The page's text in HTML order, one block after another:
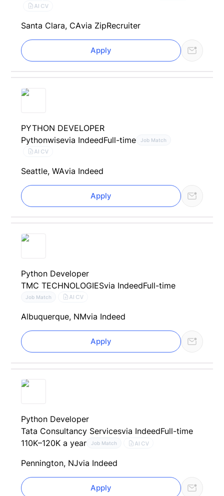
AI CV
Santa Clara, CAvia ZipRecruiter
Apply
PYTHON DEVELOPER
Pythonwisevia IndeedFull-time Job Match
AI CV
Seattle, WAvia Indeed
Apply
Python Developer
TMC TECHNOLOGIESvia IndeedFull-time
Job Match AI CV
Albuquerque, NMvia Indeed
Apply
Python Developer
Tata Consultancy Servicesvia IndeedFull-time
110K–120K a year
Job Match AI CV
Pennington, NJvia Indeed
Apply